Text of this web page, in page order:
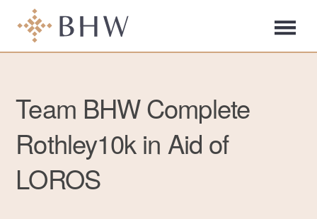
Team BHW Complete
Rothley10k in Aid of
LOROS